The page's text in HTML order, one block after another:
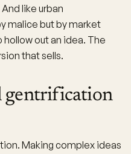
like urban
malice but by market
out an idea. The
that sells.
gentrification
Making complex ideas